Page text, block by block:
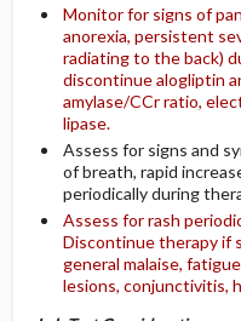
Monitor for signs of
anorexia, persistent
radiating to the back)
discontinue alogliptin
amylase/CCr ratio,
lipase.
Assess for signs and
of breath, rapid
periodically during
Assess for rash
Discontinue therapy if
general malaise,
lesions, conjunctivitis,